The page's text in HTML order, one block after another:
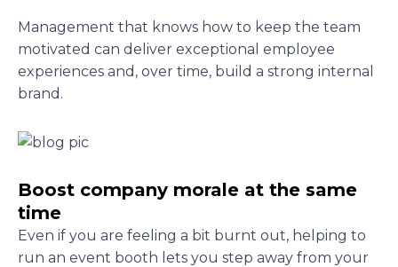
Management that knows how to keep the team
motivated can deliver exceptional employee
experiences and, over time, build a strong internal
brand.
Boost company morale at the same
time
Even if you are feeling a bit burnt out, helping to
run an event booth lets you step away from your